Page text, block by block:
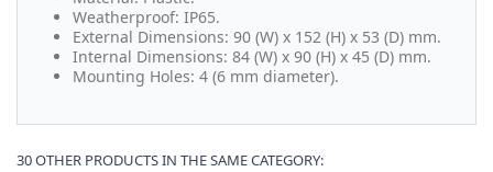
Weatherproof: IP65.
External Dimensions: 90 (W) x 152 (H) x 53 (D) mm.
Internal Dimensions: 84 (W) x 90 (H) x 45 (D) mm.
Mounting Holes: 4 (6 mm diameter).
30 OTHER PRODUCTS IN THE SAME CATEGORY: